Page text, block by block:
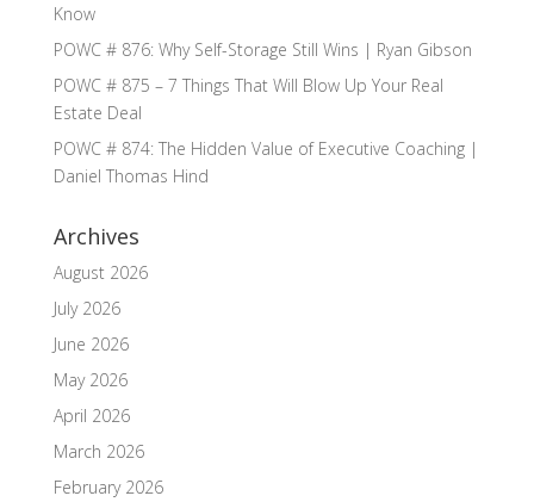
Know
POWC # 876: Why Self-Storage Still Wins | Ryan Gibson
POWC # 875 – 7 Things That Will Blow Up Your Real
Estate Deal
POWC # 874: The Hidden Value of Executive Coaching |
Daniel Thomas Hind
Archives
August 2026
July 2026
June 2026
May 2026
April 2026
March 2026
February 2026